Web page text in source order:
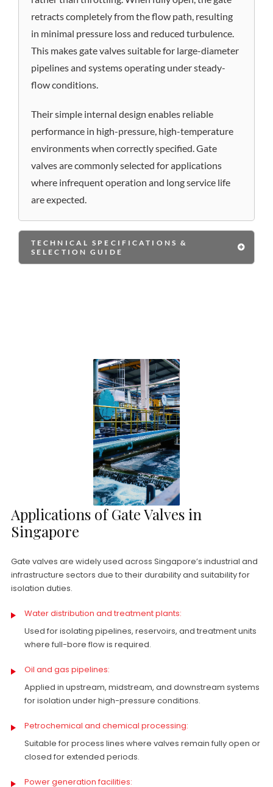
retracts completely from the flow path, resulting
in minimal pressure loss and reduced turbulence.
This makes gate valves suitable for large-diameter
pipelines and systems operating under steady-
flow conditions.
Their simple internal design enables reliable
performance in high-pressure, high-temperature
environments when correctly specified. Gate
valves are commonly selected for applications
where infrequent operation and long service life
are expected.
TECHNICAL SPECIFICATIONS &
SELECTION GUIDE
Applications of Gate Valves in
Singapore
Gate valves are widely used across Singapore’s industrial and
infrastructure sectors due to their durability and suitability for
isolation duties.
Water distribution and treatment plants:
Used for isolating pipelines, reservoirs, and treatment units
where full-bore flow is required.
Oil and gas pipelines:
Applied in upstream, midstream, and downstream systems
for isolation under high-pressure conditions.
Petrochemical and chemical processing:
Suitable for process lines where valves remain fully open or
closed for extended periods.
Power generation facilities: